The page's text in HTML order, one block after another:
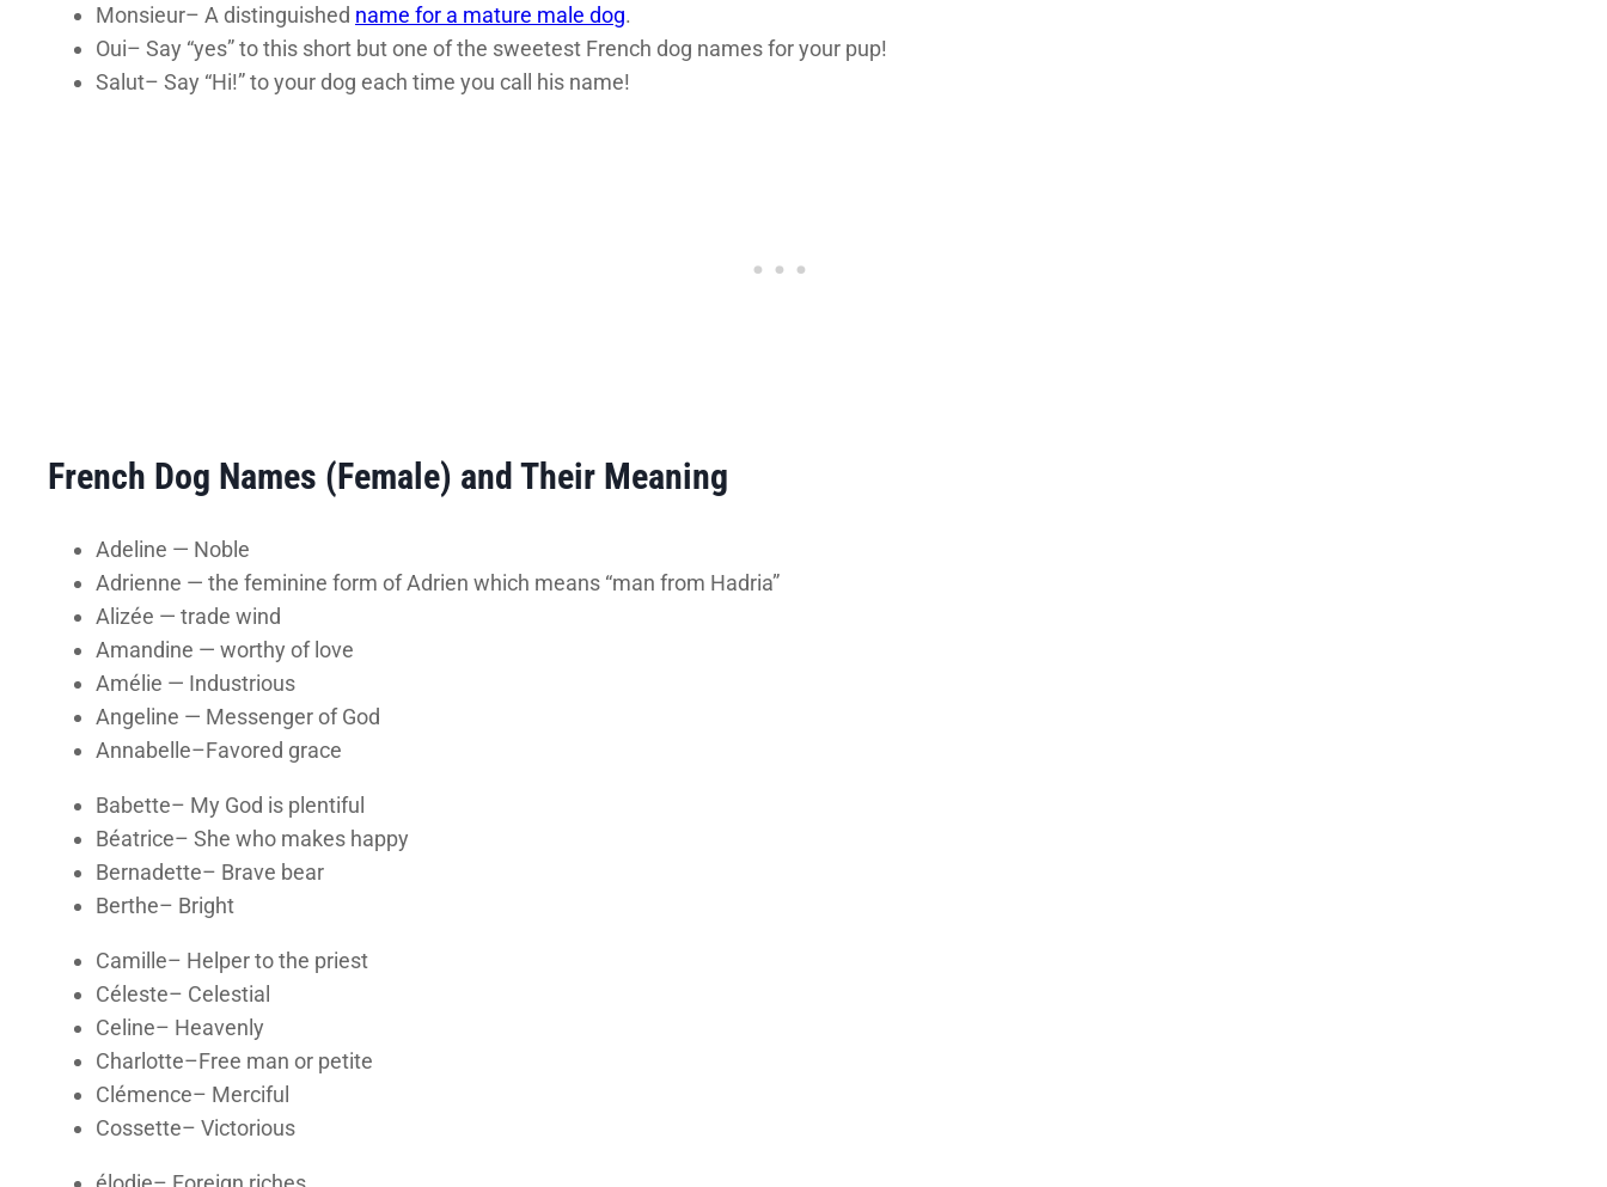
Monsieur– A distinguished name for a mature male dog.
Oui– Say “yes” to this short but one of the sweetest French dog names for your pup!
Salut– Say “Hi!” to your dog each time you call his name!
French Dog Names (Female) and Their Meaning
Adeline — Noble
Adrienne — the feminine form of Adrien which means “man from Hadria”
Alizée — trade wind
Amandine — worthy of love
Amélie — Industrious
Angeline — Messenger of God
Annabelle–Favored grace
Babette– My God is plentiful
Béatrice– She who makes happy
Bernadette– Brave bear
Berthe– Bright
Camille– Helper to the priest
Céleste– Celestial
Celine– Heavenly
Charlotte–Free man or petite
Clémence– Merciful
Cossette– Victorious